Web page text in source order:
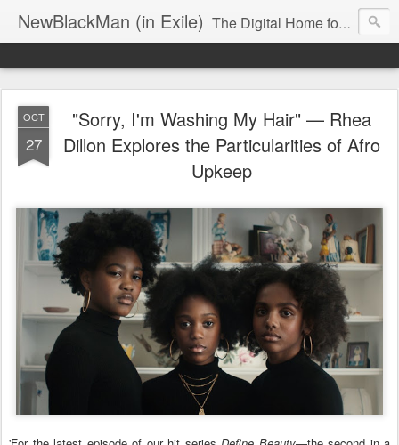
NewBlackMan (in Exile) The Digital Home for Mark Anthony Neal
OCT
27
"Sorry, I'm Washing My Hair" — Rhea
Dillon Explores the Particularities of Afro
Upkeep